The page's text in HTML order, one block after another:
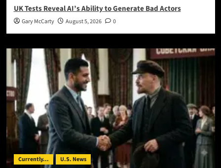
UK Tests Reveal AI’s Ability to Generate Bad Actors
Gary McCarty August 5, 2026 0
Currently... U.S. News